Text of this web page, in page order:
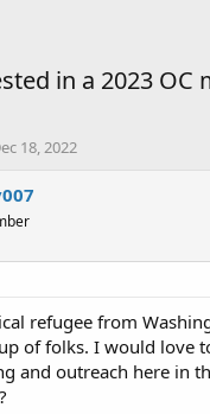
in a 2023 OC
18, 2022
refugee from
of folks. I would love
and outreach here in